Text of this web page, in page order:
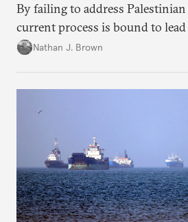
By failing to address
current process is bound to
temporary arrangement.
Nathan J. Brown